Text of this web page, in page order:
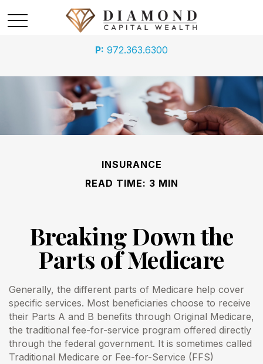
P: 972.363.6300
INSURANCE
READ TIME: 3 MIN
Breaking Down the
Parts of Medicare
Generally, the different parts of Medicare help cover
specific services. Most beneficiaries choose to receive
their Parts A and B benefits through Original Medicare,
the traditional fee-for-service program offered directly
through the federal government. It is sometimes called
Traditional Medicare or Fee-for-Service (FFS)
ARE YOU MAKING THE MOST
OF YOUR 401(K)?
In this ebook, we outline your 401(k) choices and
explore critical mistakes to avoid. Download it today
Last Name
Email